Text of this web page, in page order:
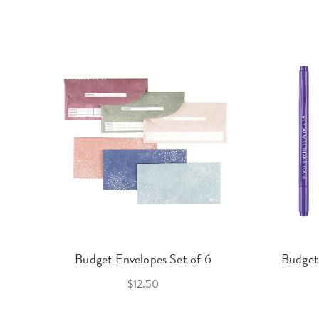
Budget Envelopes Set of 6
$12.50